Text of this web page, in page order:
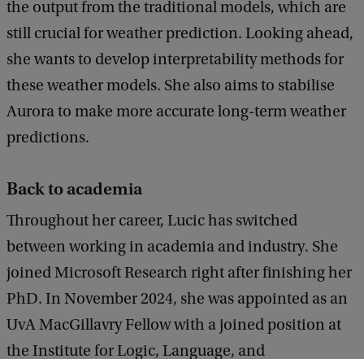
the output from the traditional models, which are
still crucial for weather prediction. Looking ahead,
she wants to develop interpretability methods for
these weather models. She also aims to stabilise
Aurora to make more accurate long-term weather
predictions.
Back to academia
Throughout her career, Lucic has switched
between working in academia and industry. She
joined Microsoft Research right after finishing her
PhD. In November 2024, she was appointed as an
UvA MacGillavry Fellow with a joined position at
the Institute for Logic, Language, and